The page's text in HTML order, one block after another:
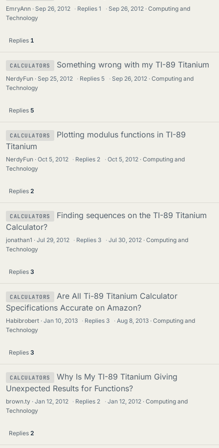
EmryAnn Sep 26, 2012 · Replies1 · Sep 26, 2012
Computing and
Technology
Replies 1
CALCULATORS Something wrong with my TI-89 Titanium
NerdyFun Sep 25, 2012 · Replies 5 · Sep 26, 2012
Computing and
Technology
Replies 5
CALCULATORS
Plotting modulus functions in TI-89
Titanium
NerdyFun Oct 5, 2012 · Replies 2 · Oct 5, 2012
Computing and
Technology
Replies 2
CALCULATORS
Finding sequences on the TI-89 Titanium
Calculator?
jonathan1 Jul 29, 2012 · Replies 3 · Jul 30, 2012
Computing and
Technology
Replies 3
CALCULATORS
Are All Ti-89 Titanium Calculator
Specifications Accurate on Amazon?
Habibrobert Jan 10, 2013 · Replies 3 · Aug 8, 2013
Computing and
Technology
Replies 3
CALCULATORS
Why Is My TI-89 Titanium Giving
Unexpected Results for Functions?
brown.ty Jan 12, 2012 · Replies 2 · Jan 12, 2012
Computing and
Technology
Replies 2